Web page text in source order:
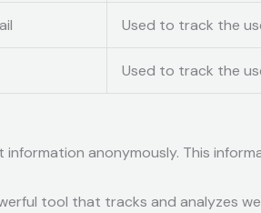
Used to track the
Used to track the
anonymously. This
tool that tracks and analyzes